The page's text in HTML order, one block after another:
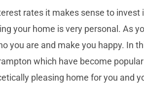
rates it makes sense to invest
your home is very personal. As
you are and make you happy. In
which have become
pleasing home for you and